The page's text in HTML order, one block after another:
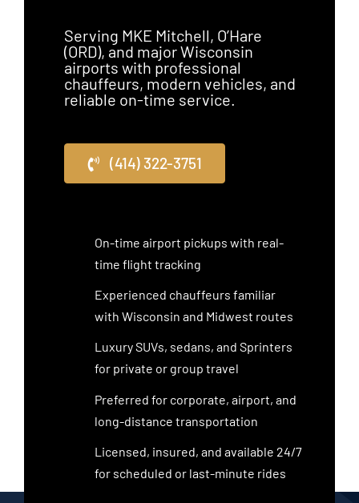
Serving MKE Mitchell, O’Hare
(ORD), and major Wisconsin
airports with professional
chauffeurs, modern vehicles, and
reliable on-time service.
(414) 322-3751
On-time airport pickups with real-
time flight tracking
Experienced chauffeurs familiar
with Wisconsin and Midwest routes
Luxury SUVs, sedans, and Sprinters
for private or group travel
Preferred for corporate, airport, and
long-distance transportation
Licensed, insured, and available 24/7
for scheduled or last-minute rides